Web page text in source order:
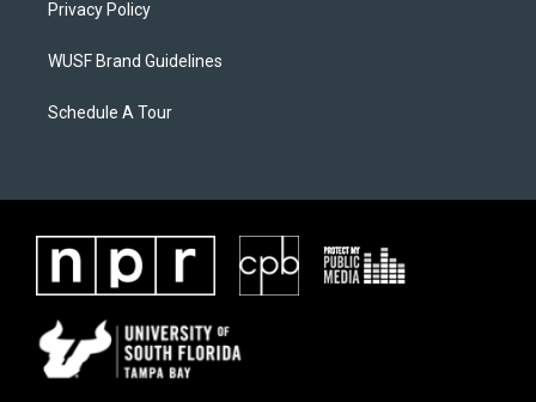
Privacy Policy
WUSF Brand Guidelines
Schedule A Tour